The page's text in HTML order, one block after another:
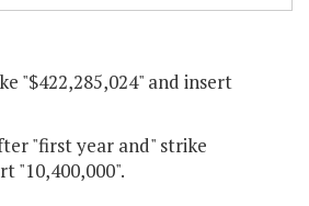
"$422,285,024" and insert
"first year and" strike
"10,400,000".